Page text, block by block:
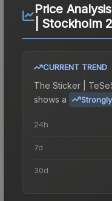
Price
| Stockholm
CURRENT TREND
The Sticker |
shows a
24h
7d
30d